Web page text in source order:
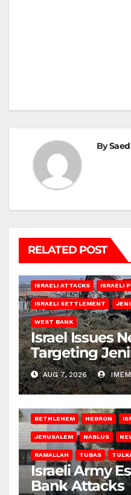
By
RELATED POST
ISRAELI ATTACKS ISRAELI
ISRAELI SETTLEMENT
WEST BANK
Israel Issues
Targeting
AUG 7, 2026
BETHLEHEM HEBRON
JERUSALEM NABLUS
RAMALLAH TUBAS
Israeli Army
Bank Attacks